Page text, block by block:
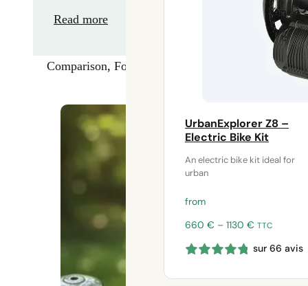
UrbanExplorer Z8 –
Electric Bike Kit
An electric bike kit ideal for
urban
from
660 € – 1130 € Price
660 €
1130 €
TTC
sur 66 avis
Read more
Comparison, Forward